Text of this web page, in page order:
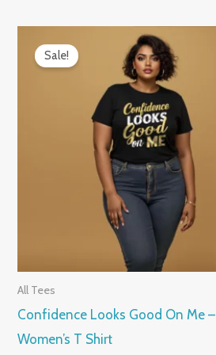
Sale!
All Tees
Confidence Looks Good On Me –
Women’s T Shirt
price
was:
Current
₹599.00.